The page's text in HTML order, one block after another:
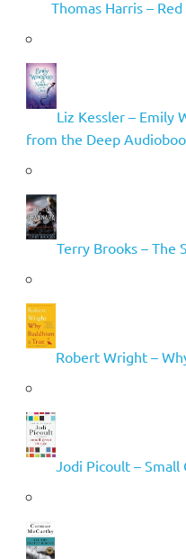
Thomas Harris –
Liz Kessler – Emily
from the Deep
Terry Brooks – The
Robert Wright –
Jodi Picoult –